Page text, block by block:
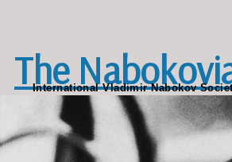
The
International Vladimir Nabokov